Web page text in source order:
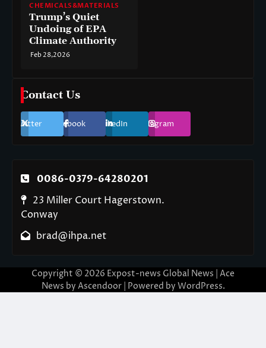
CHEMICALS&MATERIALS
Trump’s Quiet
Undoing of EPA
Climate Authority
Feb 28,2026
Contact Us
Twitter Facebook LinkedIn Instagram
0086-0379-64280201
23 Miller Court Hagerstown.
Conway
brad@ihpa.net
Copyright © 2026 Expost-news Global News | Ace
News by Ascendoor| Powered by WordPress.